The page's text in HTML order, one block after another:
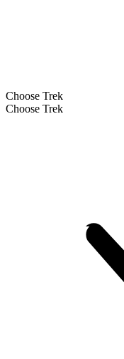
Choose Trek
Choose Trek